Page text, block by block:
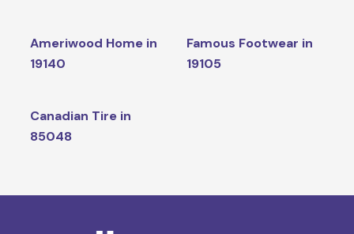
Ameriwood Home in
19140
Famous Footwear in
19105
Canadian Tire in
85048